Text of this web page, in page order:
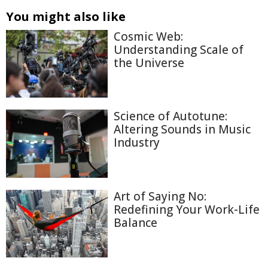
You might also like
Cosmic Web:
Understanding Scale of
the Universe
Science of Autotune:
Altering Sounds in Music
Industry
Art of Saying No:
Redefining Your Work-Life
Balance